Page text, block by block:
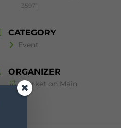
35971
CATEGORY
Event
ORGANIZER
Market on Main